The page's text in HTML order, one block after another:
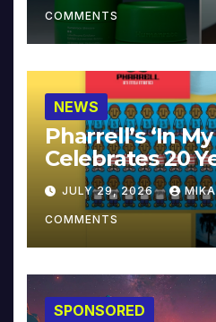
COMMENTS
NEWS
Pharrell’s ‘In
Celebrates 20
JULY 29, 2026
COMMENTS
SPONSORED